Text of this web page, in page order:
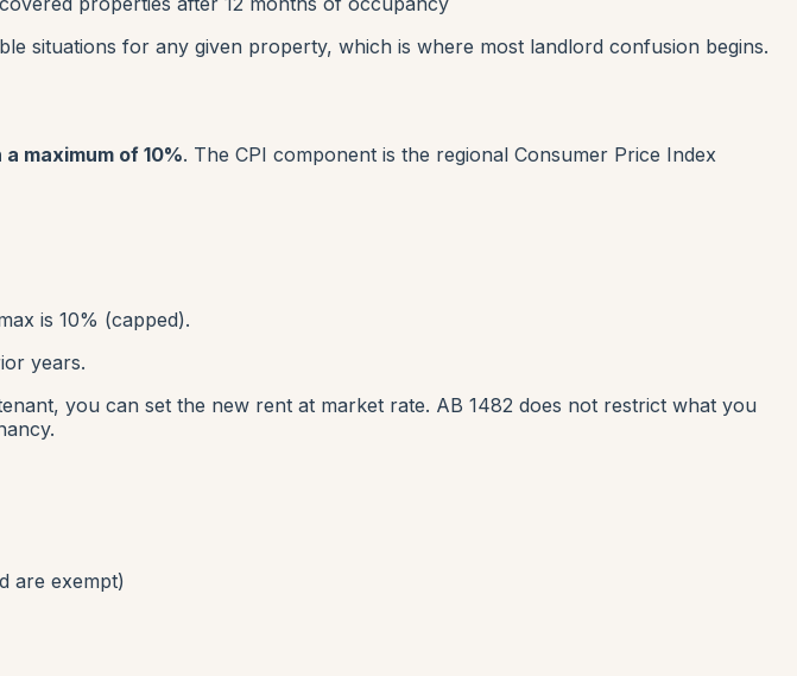
situations for any given property, which is where most landlord confusion begins.
maximum of 10%. The CPI component is the regional Consumer Price Index
is 10% (capped).
years.
you can set the new rent at market rate. AB 1482 does not restrict what you
are exempt)